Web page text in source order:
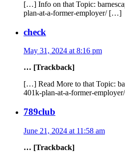
[…] Info on that Topic:
plan-at-a-former-employer/ […]
check
May 31, 2024 at 8:16 pm
… [Trackback]
[…] Read More to that Topic:
401k-plan-at-a-former-
789club
June 21, 2024 at 11:58 am
… [Trackback]